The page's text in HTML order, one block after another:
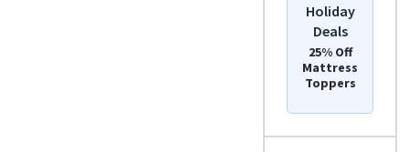
Holiday
Deals
25% Off
Mattress
Toppers